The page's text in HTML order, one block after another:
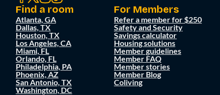
Find a room
Atlanta, GA
Dallas, TX
Houston, TX
Los Angeles, CA
Miami, FL
Orlando, FL
Philadelphia, PA
Phoenix, AZ
San Antonio, TX
Washington, DC
For Members
Refer a member for $250
Safety and Security
Savings calculator
Housing solutions
Member guidelines
Member FAQ
Member stories
Member Blog
Coliving